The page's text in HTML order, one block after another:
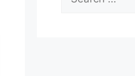
for: